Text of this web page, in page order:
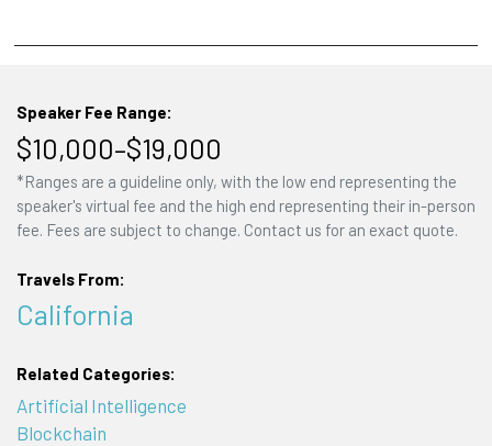
Speaker Fee Range:
$10,000–$19,000
*Ranges are a guideline only, with the low end representing the
speaker's virtual fee and the high end representing their in-person
fee. Fees are subject to change. Contact us for an exact quote.
Travels From:
California
Related Categories:
Artificial Intelligence
Blockchain